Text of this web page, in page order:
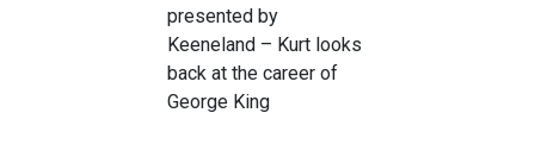
presented by
Keeneland – Kurt looks
back at the career of
George King